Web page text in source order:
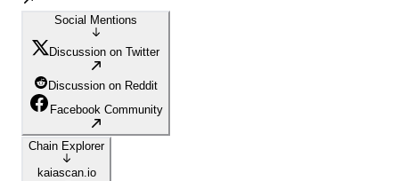
Social Mentions
Discussion on Twitter
Discussion on Reddit
Facebook Community
Chain Explorer
kaiascan.io